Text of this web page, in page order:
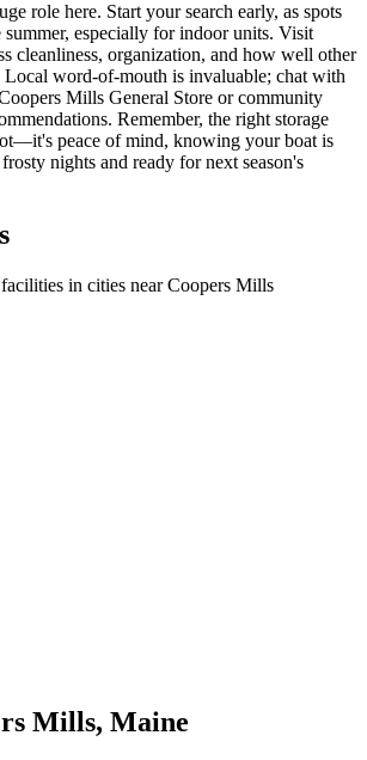
role here. Start your search early, as spots
especially for indoor units. Visit
cleanliness, organization, and how well other
Local word-of-mouth is invaluable; chat with
Mills General Store or community
Remember, the right storage
peace of mind, knowing your boat is
nights and ready for next season's
in cities nearCoopers Mills
Mills, Maine